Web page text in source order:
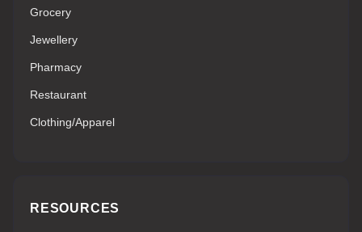
Grocery
Jewellery
Pharmacy
Restaurant
Clothing/Apparel
RESOURCES